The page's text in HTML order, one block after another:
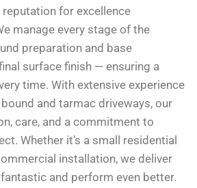
for excellence
manage every stage of the
preparation and base
surface finish — ensuring a
time. With extensive experience
and tarmac driveways, our
care, and a commitment to
Whether it’s a small residential
installation, we deliver
and perform even better.